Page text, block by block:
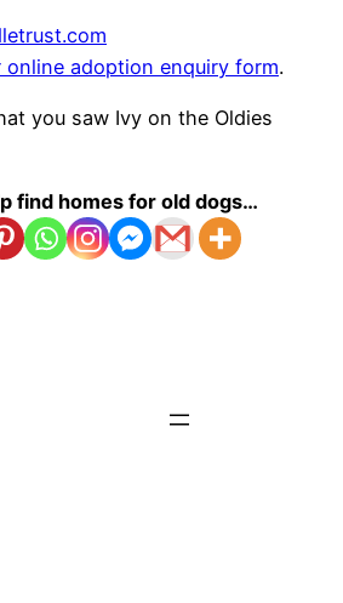
online adoption enquiry form.
you saw Ivy on the Oldies
find homes for old dogs…